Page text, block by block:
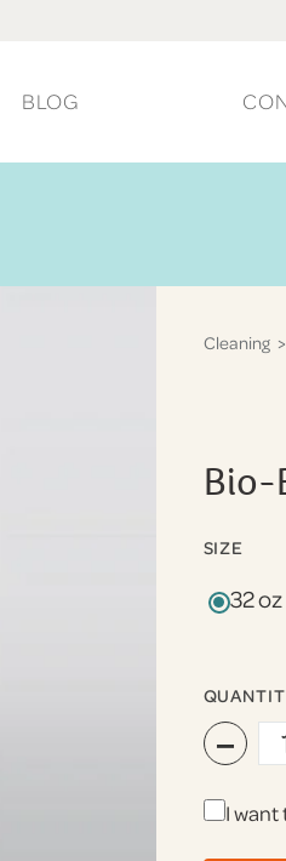
BLOG
Cleaning>
Bio-
SIZE
32 oz
−
I want